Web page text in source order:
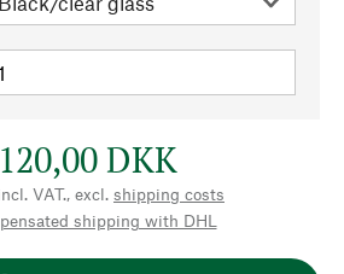
DKK
VAT., excl. shipping costs
shipping with DHL